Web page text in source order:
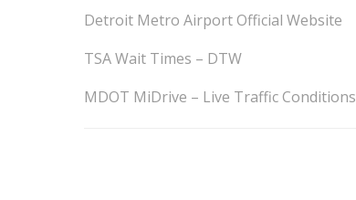
Detroit Metro Airport Official Website
TSA Wait Times – DTW
MDOT MiDrive – Live Traffic Conditions